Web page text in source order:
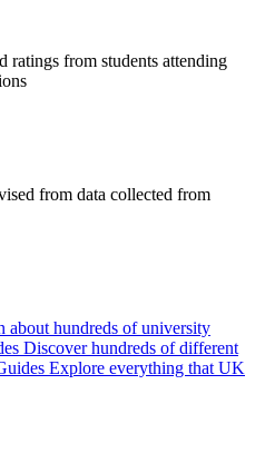
ratings from students attending
from data collected from
about hundreds of university
Discover hundreds of different
Explore everything that UK